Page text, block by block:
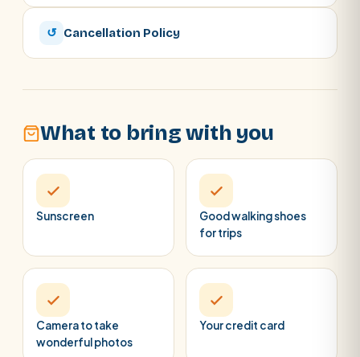
↺ Cancellation Policy
What to bring with you
Sunscreen
Good walking shoes
for trips
Camera to take
wonderful photos
Your credit card